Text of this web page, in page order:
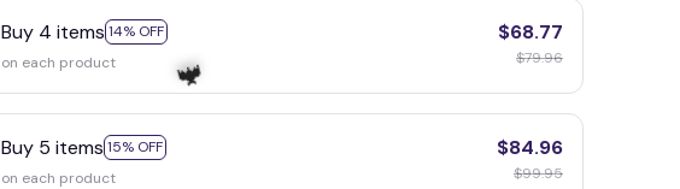
Buy 4 items 14% OFF
on each product
$68.77
$79.96
Buy 5 items 15% OFF
on each product
$84.96
$99.95